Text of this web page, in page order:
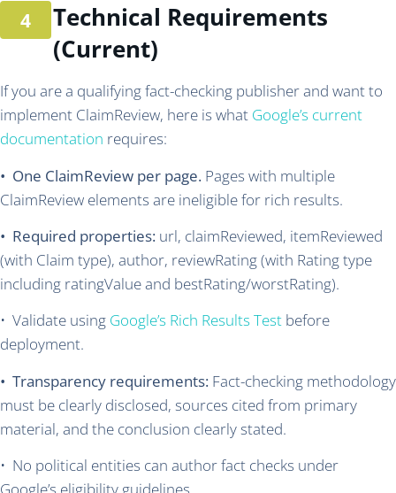
Technical Requirements
(Current)
If you are a qualifying fact-checking publisher and want to
implement ClaimReview, here is what Google’s current
documentation requires:
• One ClaimReview per page. Pages with multiple
ClaimReview elements are ineligible for rich results.
• Required properties: url, claimReviewed, itemReviewed
(with Claim type), author, reviewRating (with Rating type
including ratingValue and bestRating/worstRating).
• Validate using Google’s Rich Results Test before
deployment.
• Transparency requirements: Fact-checking methodology
must be clearly disclosed, sources cited from primary
material, and the conclusion clearly stated.
• No political entities can author fact checks under